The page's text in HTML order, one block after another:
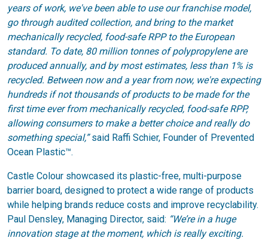
years of work, we've been able to use our franchise model,
go through audited collection, and bring to the market
mechanically recycled, food-safe RPP to the European
standard. To date, 80 million tonnes of polypropylene are
produced annually, and by most estimates, less than 1% is
recycled. Between now and a year from now, we're expecting
hundreds if not thousands of products to be made for the
first time ever from mechanically recycled, food-safe RPP,
allowing consumers to make a better choice and really do
something special,”said Raffi Schier, Founder of Prevented
Ocean Plastic™.
Castle Colour showcased its plastic-free, multi-purpose
barrier board, designed to protect a wide range of products
while helping brands reduce costs and improve recyclability.
Paul Densley, Managing Director, said: “We’re in a huge
innovation stage at the moment, which is really exciting.